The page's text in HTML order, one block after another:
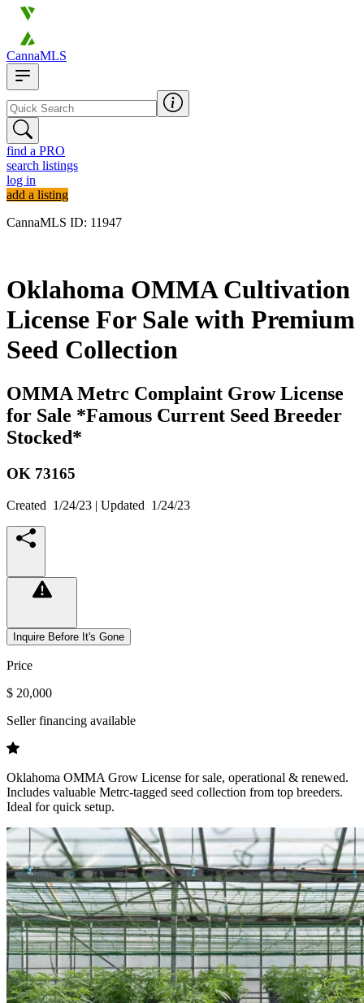
CannaMLS
find a PRO
search listings
log in
add a listing
CannaMLS ID: 11947
Oklahoma OMMA Cultivation
License For Sale with Premium
Seed Collection
OMMA Metrc Complaint Grow License
for Sale *Famous Current Seed Breeder
Stocked*
OK 73165
Created 1/24/23 | Updated 1/24/23
Inquire Before It's Gone
Price
$ 20,000
Seller financing available
Oklahoma OMMA Grow License for sale, operational & renewed.
Includes valuable Metrc-tagged seed collection from top breeders.
Ideal for quick setup.